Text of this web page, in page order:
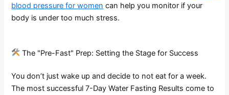
blood pressure for women can help you monitor if your
body is under too much stress.
The "Pre-Fast" Prep: Setting the Stage for Success
You don’t just wake up and decide to not eat for a week.
The most successful 7-Day Water Fasting Results come to